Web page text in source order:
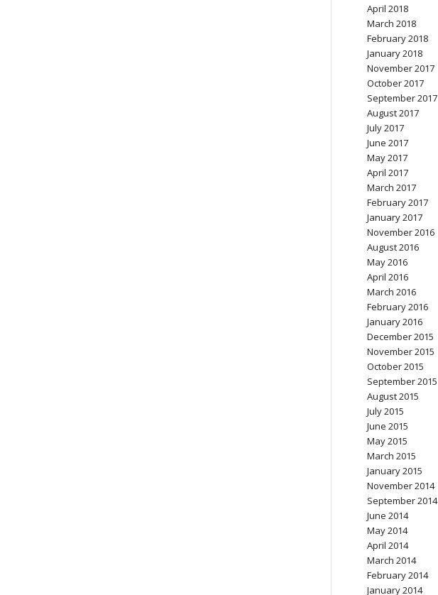
April 2018
March 2018
February 2018
January 2018
November 2017
October 2017
September 2017
August 2017
July 2017
June 2017
May 2017
April 2017
March 2017
February 2017
January 2017
November 2016
August 2016
May 2016
April 2016
March 2016
February 2016
January 2016
December 2015
November 2015
October 2015
September 2015
August 2015
July 2015
June 2015
May 2015
March 2015
January 2015
November 2014
September 2014
June 2014
May 2014
April 2014
March 2014
February 2014
January 2014